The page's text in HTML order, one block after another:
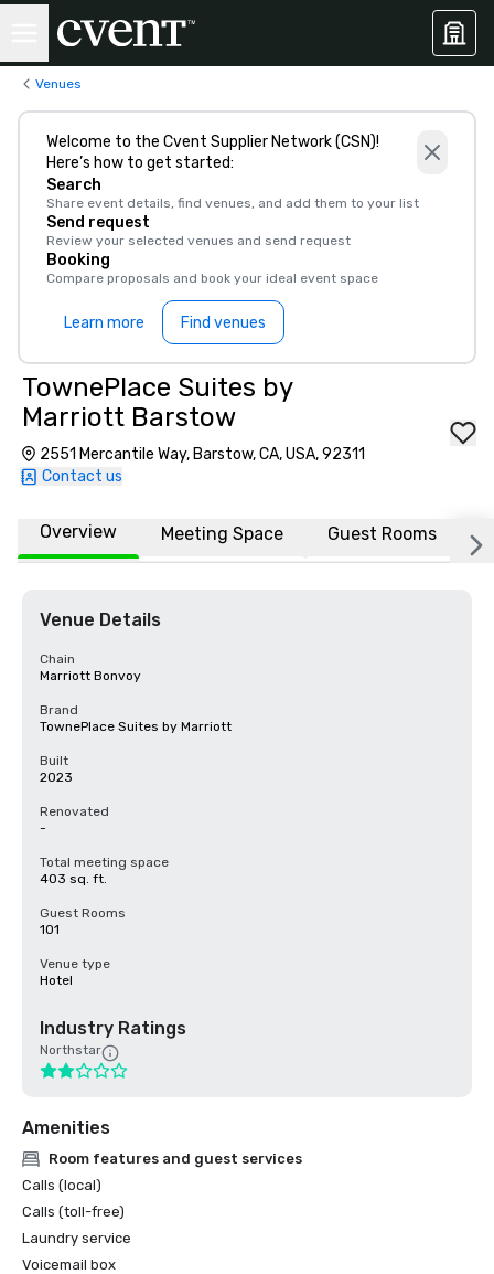
Venues
Welcome to the Cvent Supplier Network (CSN)!
Here’s how to get started:
Search
Share event details, find venues, and add them to your list
Send request
Review your selected venues and send request
Booking
Compare proposals and book your ideal event space
Learn more Find venues
TownePlace Suites by
Marriott Barstow
2551 Mercantile Way, Barstow, CA, USA, 92311
Contact us
Overview Meeting Space Guest Rooms
Venue Details
Chain
Marriott Bonvoy
Brand
TownePlace Suites by Marriott
Built
2023
Renovated
-
Total meeting space
403 sq. ft.
Guest Rooms
101
Venue type
Hotel
Industry Ratings
Northstar
Amenities
Room features and guest services
Calls (local)
Calls (toll-free)
Laundry service
Voicemail box